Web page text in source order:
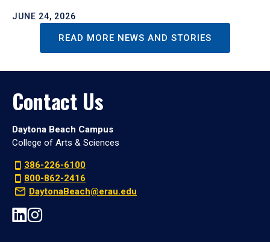
JUNE 24, 2026
READ MORE NEWS AND STORIES
Contact Us
Daytona Beach Campus
College of Arts & Sciences
386-226-6100
800-862-2416
DaytonaBeach@erau.edu